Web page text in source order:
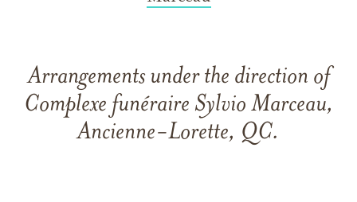
Arrangements under the direction of
Complexe funéraire Sylvio Marceau,
Ancienne-Lorette, QC.